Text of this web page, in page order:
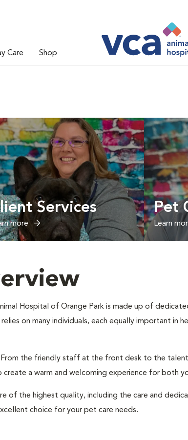
Care Shop
Services
more
Pet
Learn
Hospital of Orange Park is made up of
on many individuals, each equally important
From the friendly staff at the front desk to the
a warm and welcoming experience for both
of the highest quality, including the care and
choice for your pet care needs.